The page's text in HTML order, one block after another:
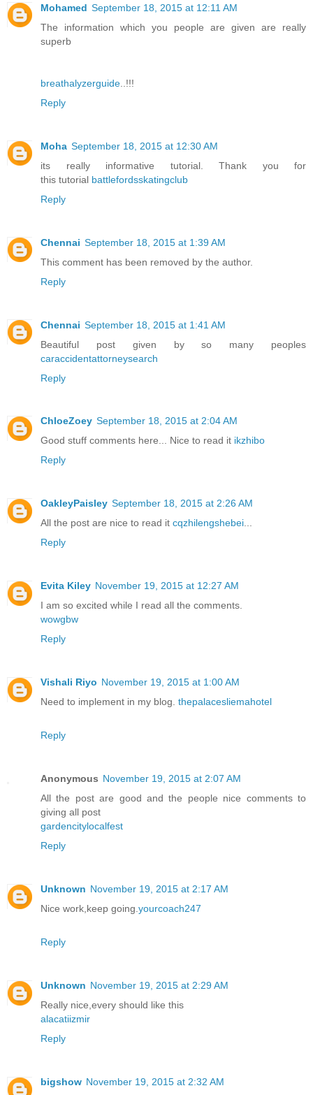
Mohamed September 18, 2015 at 12:11 AM
The information which you people are given are really
superb
breathalyzerguide ..!!!
Reply
Moha September 18, 2015 at 12:30 AM
its really informative tutorial. Thank you for
this tutorial battlefordsskatingclub
Reply
Chennai September 18, 2015 at 1:39 AM
This comment has been removed by the author.
Reply
Chennai September 18, 2015 at 1:41 AM
Beautiful post given by so many peoples
caraccidentattorneysearch
Reply
ChloeZoey September 18, 2015 at 2:04 AM
Good stuff comments here... Nice to read it ikzhibo
Reply
OakleyPaisley September 18, 2015 at 2:26 AM
All the post are nice to read it cqzhilengshebei...
Reply
Evita Kiley November 19, 2015 at 12:27 AM
I am so excited while I read all the comments.
wowgbw
Reply
Vishali Riyo November 19, 2015 at 1:00 AM
Need to implement in my blog. thepalacesliemahotel
Reply
Anonymous November 19, 2015 at 2:07 AM
All the post are good and the people nice comments to
giving all post
gardencitylocalfest
Reply
Unknown November 19, 2015 at 2:17 AM
Nice work,keep going.yourcoach247
Reply
Unknown November 19, 2015 at 2:29 AM
Really nice,every should like this
alacatiizmir
Reply
bigshow November 19, 2015 at 2:32 AM